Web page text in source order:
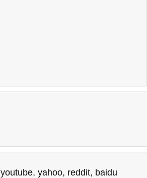
youtube, yahoo, reddit, baidu